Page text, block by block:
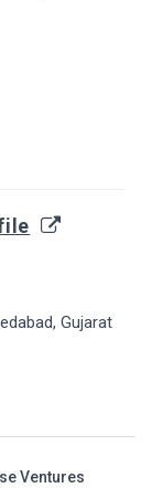
Gujarat
Ventures